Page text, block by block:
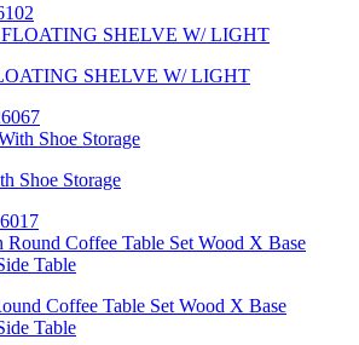
SHELVE W/ LIGHT
Shoe Storage
Coffee Table Set Wood X Base
Table